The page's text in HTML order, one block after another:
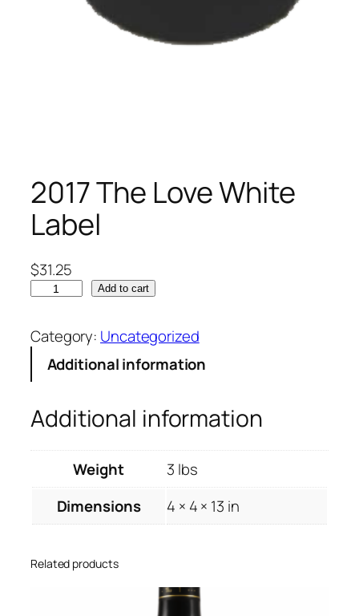
2017 The Love White
Label​
$31.25
Add to cart
Category: Uncategorized
Additional information
Additional information
Weight
3 lbs
Dimensions
4 × 4 × 13 in
Related products